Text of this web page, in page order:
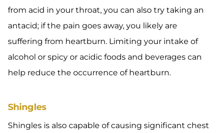
from acid in your throat, you can also try taking an
antacid; if the pain goes away, you likely are
suffering from heartburn. Limiting your intake of
alcohol or spicy or acidic foods and beverages can
help reduce the occurrence of heartburn.
Shingles
Shingles is also capable of causing significant chest